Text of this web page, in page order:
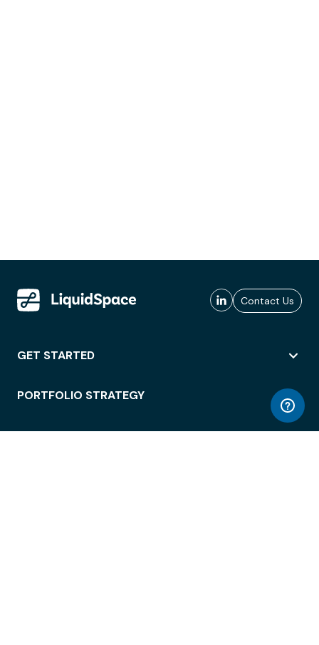
Contact Us
GET STARTED
PORTFOLIO STRATEGY
WORKSPACE ACCESS